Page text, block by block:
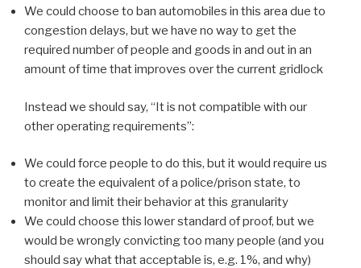
We could choose to ban automobiles in this area due to
congestion delays, but we have no way to get the
required number of people and goods in and out in an
amount of time that improves over the current gridlock
Instead we should say, “It is not compatible with our
other operating requirements”:
We could force people to do this, but it would require us
to create the equivalent of a police/prison state, to
monitor and limit their behavior at this granularity
We could choose this lower standard of proof, but we
would be wrongly convicting too many people (and you
should say what that acceptable is, e.g. 1%, and why)